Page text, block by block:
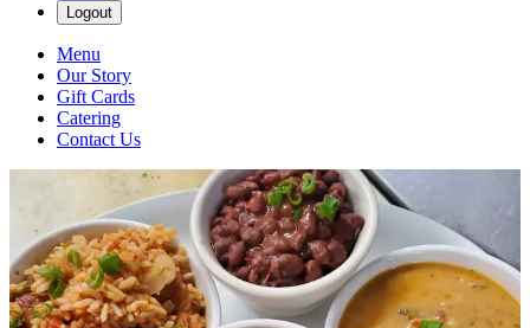
Logout
Menu
Our Story
Gift Cards
Catering
Contact Us